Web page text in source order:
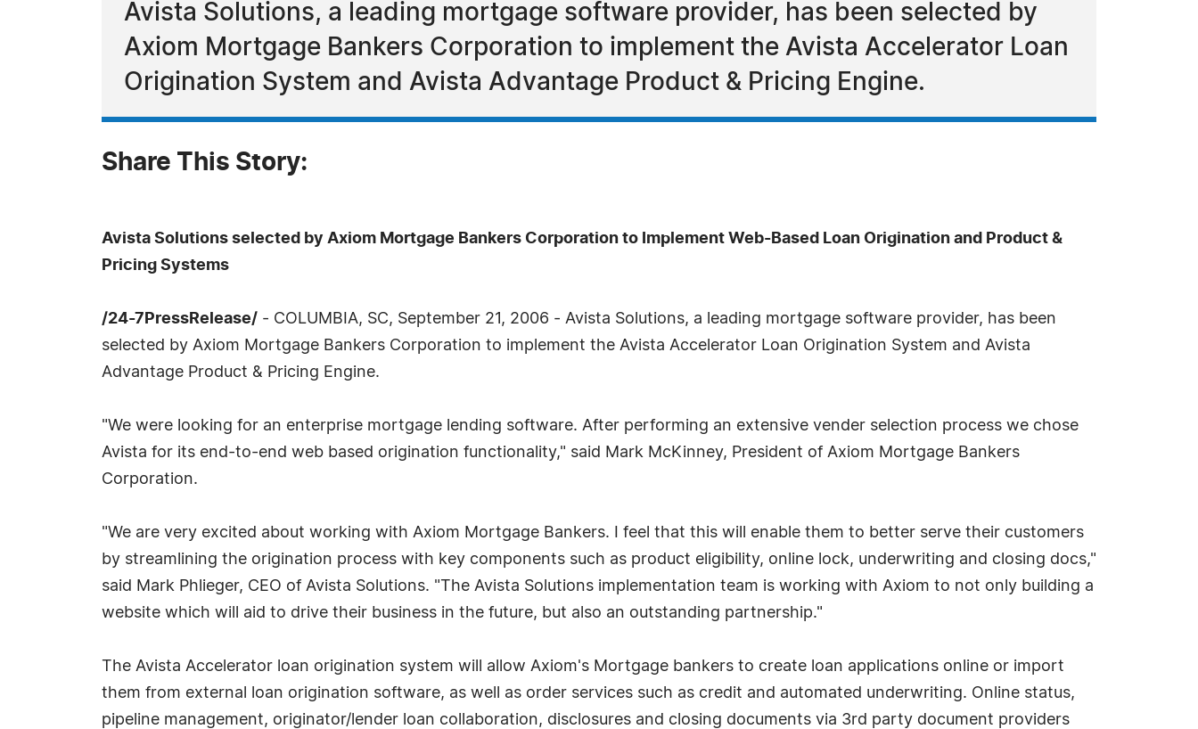
Avista Solutions, a leading mortgage software provider, has been selected by
Axiom Mortgage Bankers Corporation to implement the Avista Accelerator Loan
Origination System and Avista Advantage Product & Pricing Engine.
Share This Story:
Avista Solutions selected by Axiom Mortgage Bankers Corporation to Implement Web-Based Loan Origination and Product &
Pricing Systems
/24-7PressRelease/ - COLUMBIA, SC, September 21, 2006 - Avista Solutions, a leading mortgage software provider, has been
selected by Axiom Mortgage Bankers Corporation to implement the Avista Accelerator Loan Origination System and Avista
Advantage Product & Pricing Engine.
"We were looking for an enterprise mortgage lending software. After performing an extensive vender selection process we chose
Avista for its end-to-end web based origination functionality," said Mark McKinney, President of Axiom Mortgage Bankers
Corporation.
"We are very excited about working with Axiom Mortgage Bankers. I feel that this will enable them to better serve their customers
by streamlining the origination process with key components such as product eligibility, online lock, underwriting and closing docs,"
said Mark Phlieger, CEO of Avista Solutions. "The Avista Solutions implementation team is working with Axiom to not only building a
website which will aid to drive their business in the future, but also an outstanding partnership."
The Avista Accelerator loan origination system will allow Axiom's Mortgage bankers to create loan applications online or import
them from external loan origination software, as well as order services such as credit and automated underwriting. Online status,
pipeline management, originator/lender loan collaboration, disclosures and closing documents via 3rd party document providers